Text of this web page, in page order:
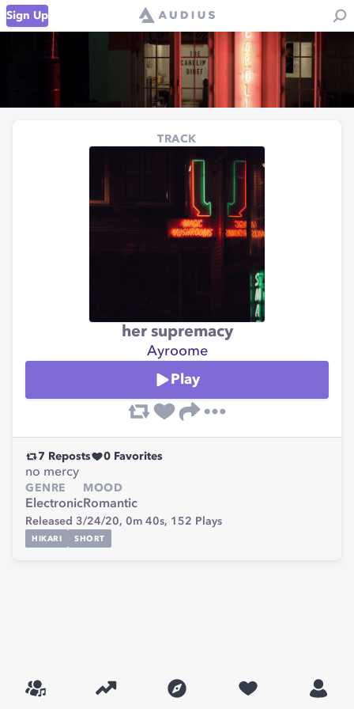
Sign Up
TRACK
her supremacy
Ayroome
Play
7 Reposts 0 Favorites
no mercy
GENRE
Electronic
MOOD
Romantic
Released 3/24/20, 0m 40s, 152 Plays
HIKARI SHORT